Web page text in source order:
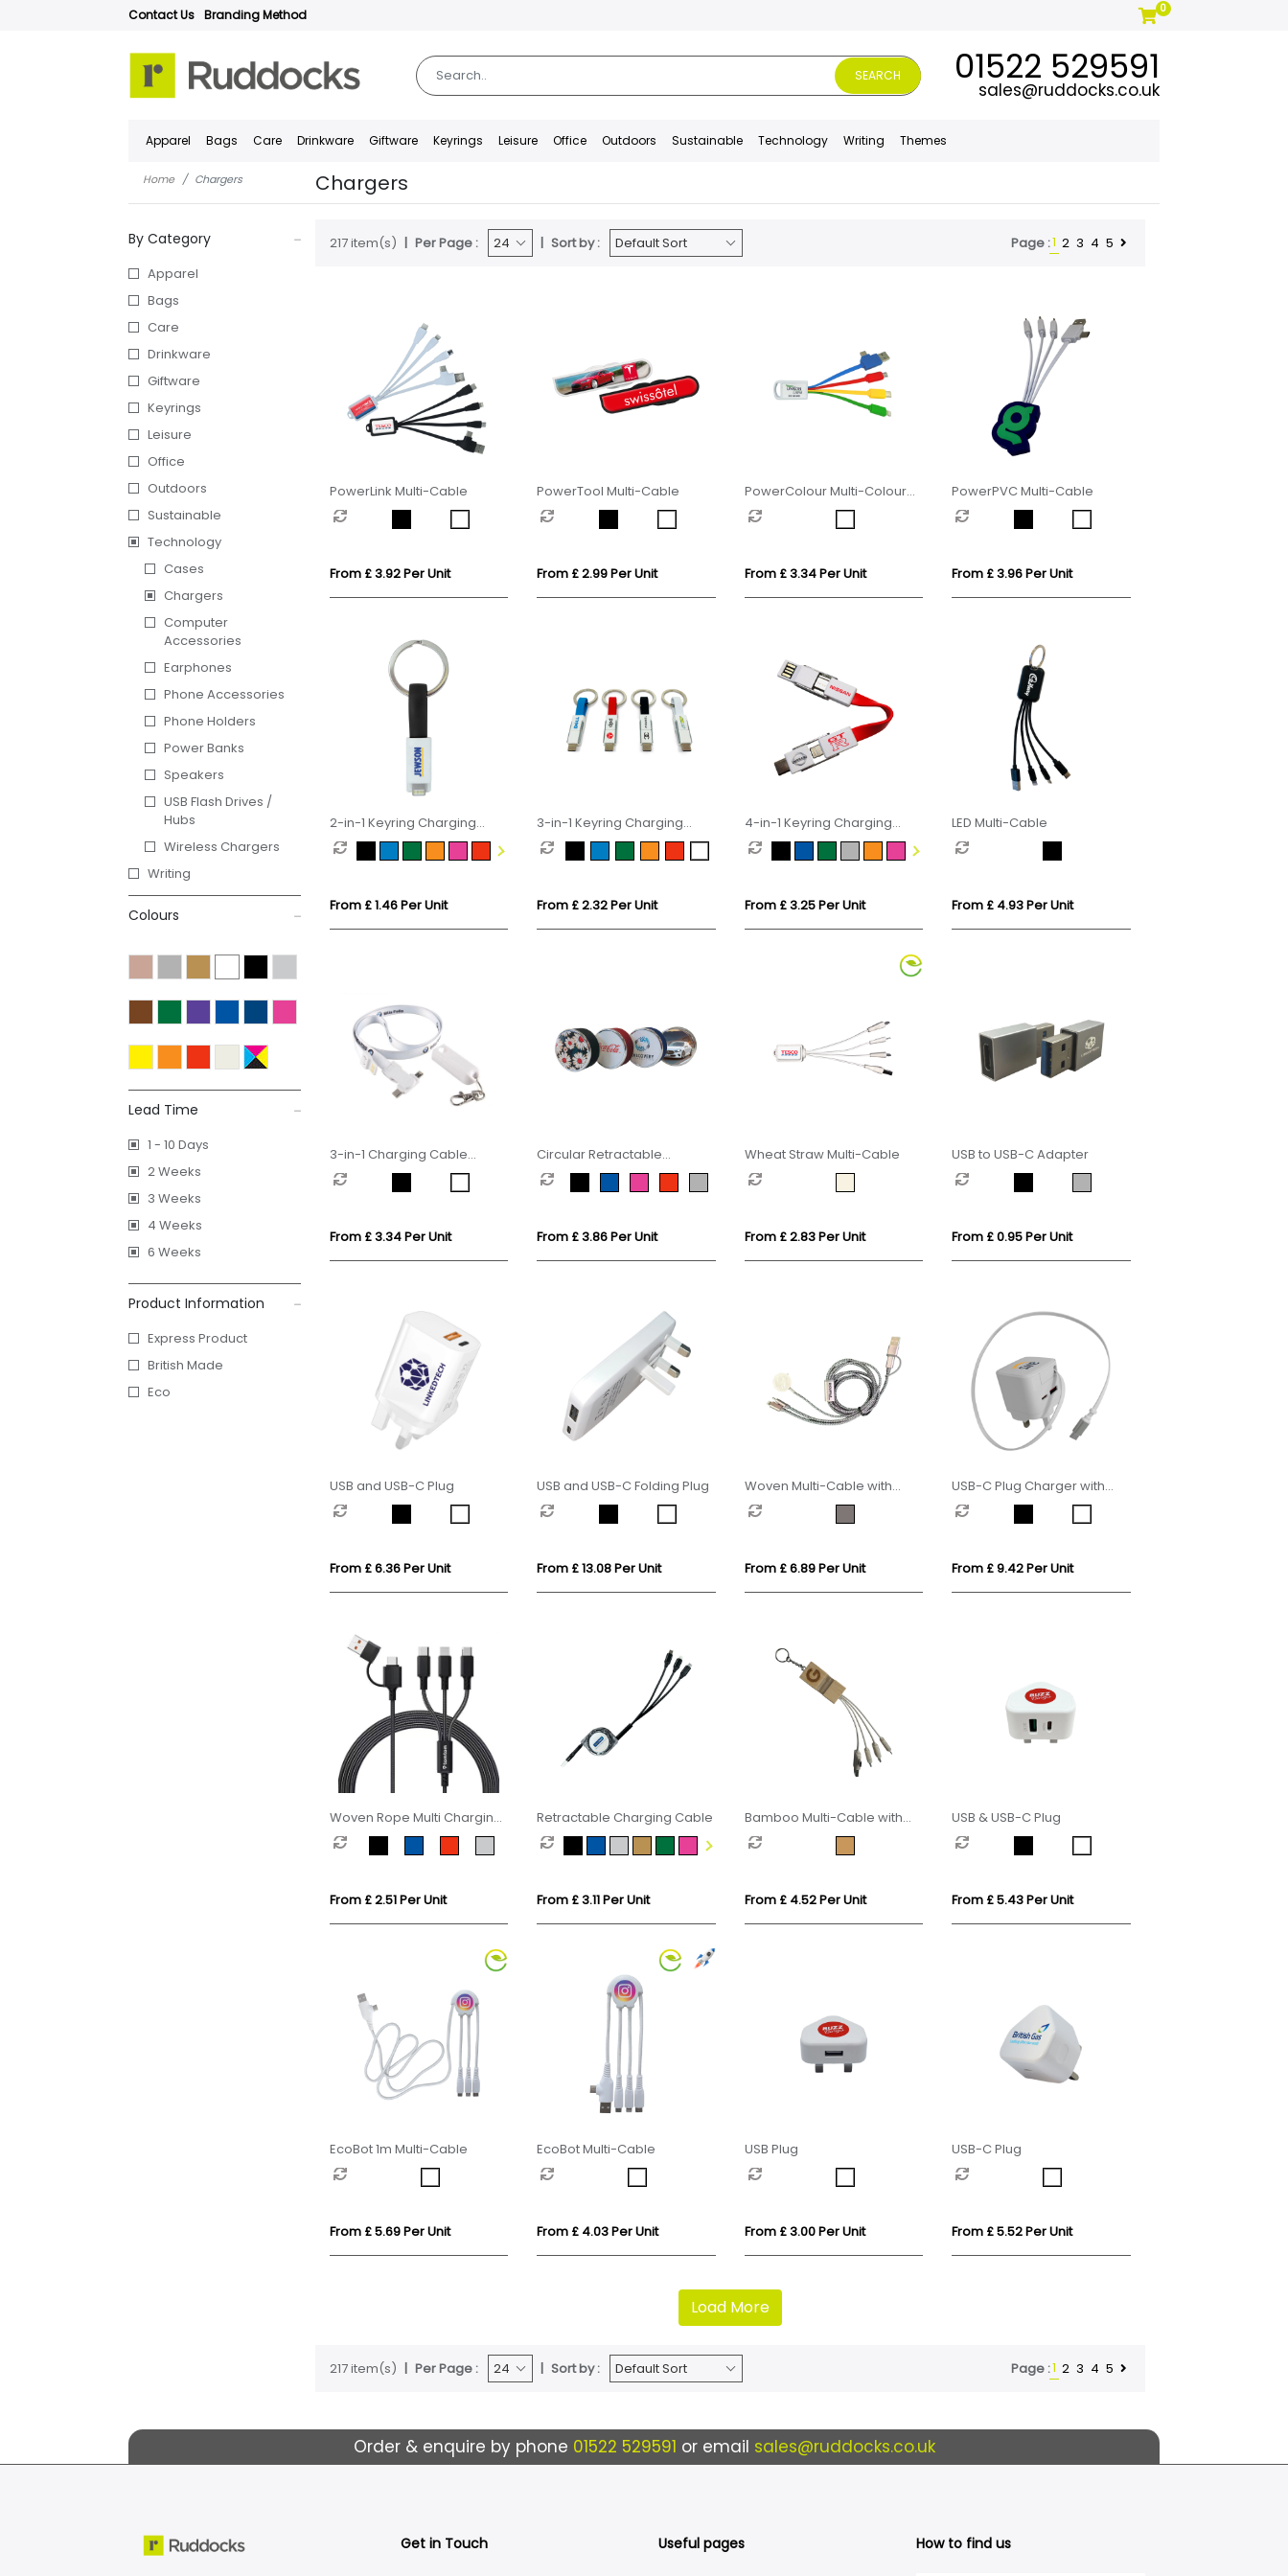
Contact Us Branding Method 0
SEARCH 01522 529591
sales@ruddocks.co.uk
Apparel Bags Care Drinkware Giftware Keyrings Leisure Office Outdoors Sustainable Technology Writing Themes
Home Chargers Chargers
By Category
Apparel
Bags
Care
Drinkware
Giftware
Keyrings
Leisure
Office
Outdoors
Sustainable
Technology
Cases
Chargers
Computer
Accessories
Earphones
Phone Accessories
Phone Holders
Power Banks
Speakers
USB Flash Drives /
Hubs
Wireless Chargers
Writing
Colours
Lead Time
1 - 10 Days
2 Weeks
3 Weeks
4 Weeks
6 Weeks
Product Information
Express Product
British Made
Eco
217 item(s) Per Page : Sort by : Page :1 2 3 4 5
PowerLink Multi-Cable
From £ 3.92 Per Unit
PowerTool Multi-Cable
From £ 2.99 Per Unit
PowerColour Multi-Colour
Multi-Cable
From £ 3.34 Per Unit
PowerPVC Multi-Cable
From £ 3.96 Per Unit
2-in-1 Keyring Charging
Cable
From £ 1.46 Per Unit
3-in-1 Keyring Charging
Cable
From £ 2.32 Per Unit
4-in-1 Keyring Charging
Cable
From £ 3.25 Per Unit
LED Multi-Cable
From £ 4.93 Per Unit
3-in-1 Charging Cable
Lanyard
From £ 3.34 Per Unit
Circular Retractable
Charging Cable
From £ 3.86 Per Unit
Wheat Straw Multi-Cable
From £ 2.83 Per Unit
USB to USB-C Adapter
From £ 0.95 Per Unit
USB and USB-C Plug
From £ 6.36 Per Unit
USB and USB-C Folding Plug
From £ 13.08 Per Unit
Woven Multi-Cable with
Apple Watch Charger
From £ 6.89 Per Unit
USB-C Plug Charger with
Retractable USB-C Cable
From £ 9.42 Per Unit
Woven Rope Multi Charging
Cable
From £ 2.51 Per Unit
Retractable Charging Cable
From £ 3.11 Per Unit
Bamboo Multi-Cable with
Phone Stand
From £ 4.52 Per Unit
USB & USB-C Plug
From £ 5.43 Per Unit
EcoBot 1m Multi-Cable
From £ 5.69 Per Unit
EcoBot Multi-Cable
From £ 4.03 Per Unit
USB Plug
From £ 3.00 Per Unit
USB-C Plug
From £ 5.52 Per Unit
Load More
217 item(s) Per Page : Sort by : Page :1 2 3 4 5
Order & enquire by phone 01522 529591 or email sales@ruddocks.co.uk
Get in Touch Useful pages How to find us